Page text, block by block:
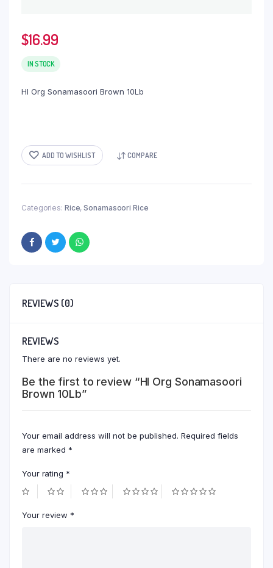
$16.99
IN STOCK
Hl Org Sonamasoori Brown 10Lb
ADD TO WISHLIST COMPARE
Categories: Rice,Sonamasoori Rice
REVIEWS (0)
REVIEWS
There are no reviews yet.
Be the first to review “Hl Org Sonamasoori
Brown 10Lb”
Your email address will not be published. Required fields
are marked *
Your rating *
Your review *